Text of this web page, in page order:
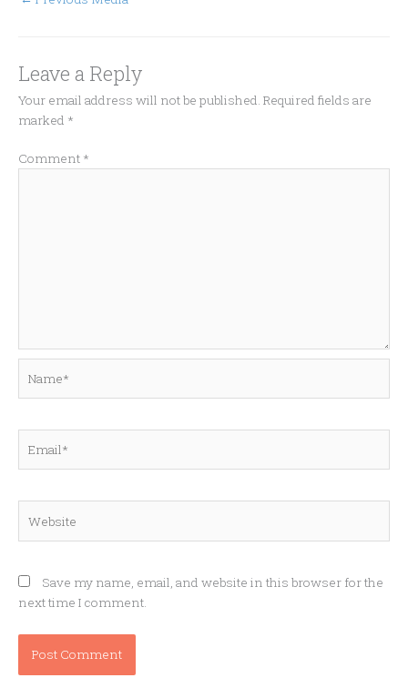
Leave a Reply
Your email address will not be published. Required fields are
marked *
Comment *
Save my name, email, and website in this browser for the
next time I comment.